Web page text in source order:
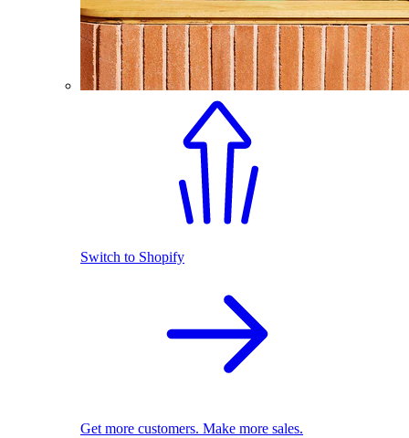
Switch to Shopify
Get more customers. Make more sales.